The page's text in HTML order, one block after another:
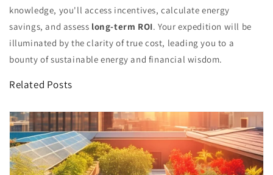
knowledge, you'll access incentives, calculate energy
savings, and assess long-term ROI. Your expedition will be
illuminated by the clarity of true cost, leading you to a
bounty of sustainable energy and financial wisdom.
Related Posts